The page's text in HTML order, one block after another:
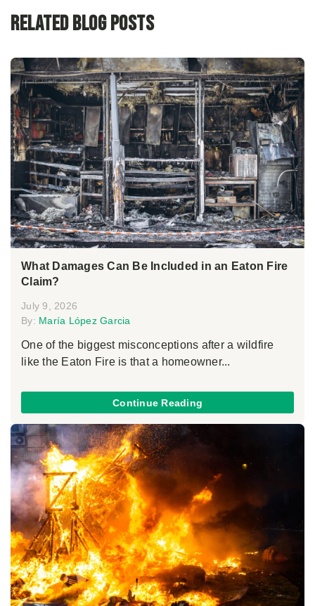
Related Blog Posts
What Damages Can Be Included in an Eaton Fire
Claim?
July 9, 2026
By: María López Garcia
One of the biggest misconceptions after a wildfire
like the Eaton Fire is that a homeowner...
Continue Reading